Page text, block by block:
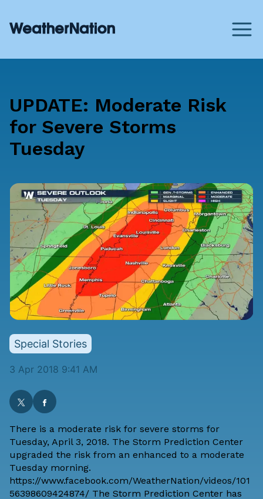
UPDATE: Moderate Risk
for Severe Storms
Tuesday
Special Stories
3 Apr 2018 9:41 AM
There is a moderate risk for severe storms for
Tuesday, April 3, 2018. The Storm Prediction Center
upgraded the risk from an enhanced to a moderate
Tuesday morning.
https://www.facebook.com/WeatherNation/videos/101
56398609424874/ The Storm Prediction Center has